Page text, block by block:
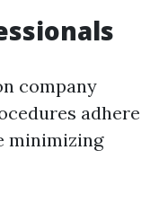
company
adhere
minimizing